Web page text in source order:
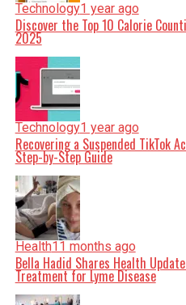
Technology1 year ago
Discover the Top 10 Calorie
2025
Technology1 year ago
Recovering a Suspended TikTok
Step-by-Step Guide
Health11 months ago
Bella Hadid Shares Health
Treatment for Lyme Disease